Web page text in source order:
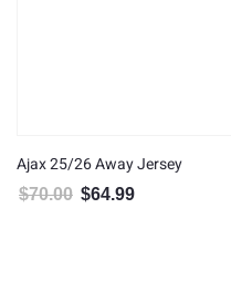
Ajax 25/26 Away Jersey
$70.00 Original price was: $70.00.
$64.99